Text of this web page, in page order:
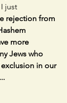
just
rejection from
more
Jews who
in our